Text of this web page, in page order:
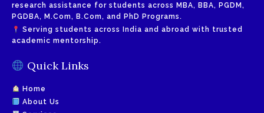
research assistance for students across MBA, BBA, PGDM,
PGDBA, M.Com, B.Com, and PhD Programs.
Serving students across India and abroad with trusted
academic mentorship.
Quick Links
Home
About Us